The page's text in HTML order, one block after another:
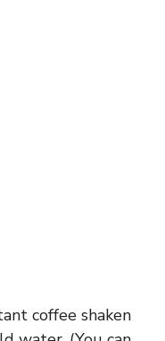
coffee shaken